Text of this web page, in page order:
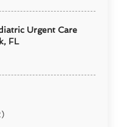
Urgent Care
FL